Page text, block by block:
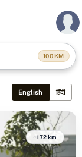
100KM
English हिंदी
~172 km